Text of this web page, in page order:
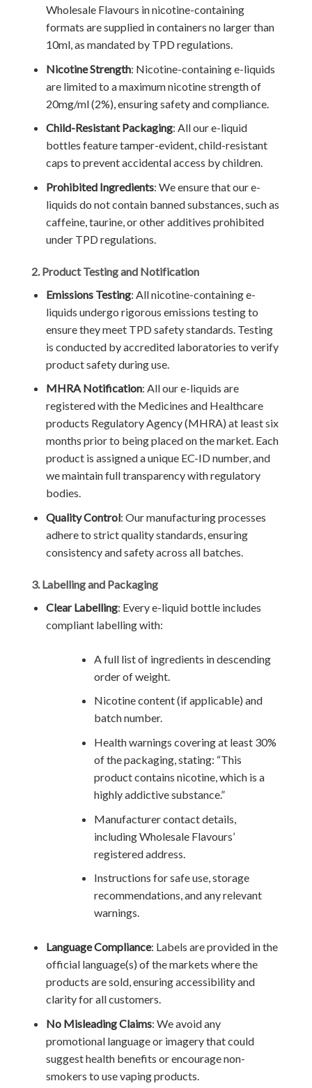
Wholesale Flavours in nicotine-containing
formats are supplied in containers no larger than
10ml, as mandated by TPD regulations.
Nicotine Strength: Nicotine-containing e-liquids
are limited to a maximum nicotine strength of
20mg/ml (2%), ensuring safety and compliance.
Child-Resistant Packaging: All our e-liquid
bottles feature tamper-evident, child-resistant
caps to prevent accidental access by children.
Prohibited Ingredients: We ensure that our e-
liquids do not contain banned substances, such as
caffeine, taurine, or other additives prohibited
under TPD regulations.
2. Product Testing and Notification
Emissions Testing: All nicotine-containing e-
liquids undergo rigorous emissions testing to
ensure they meet TPD safety standards. Testing
is conducted by accredited laboratories to verify
product safety during use.
MHRA Notification: All our e-liquids are
registered with the Medicines and Healthcare
products Regulatory Agency (MHRA) at least six
months prior to being placed on the market. Each
product is assigned a unique EC-ID number, and
we maintain full transparency with regulatory
bodies.
Quality Control: Our manufacturing processes
adhere to strict quality standards, ensuring
consistency and safety across all batches.
3. Labelling and Packaging
Clear Labelling: Every e-liquid bottle includes
compliant labelling with:
A full list of ingredients in descending
order of weight.
Nicotine content (if applicable) and
batch number.
Health warnings covering at least 30%
of the packaging, stating: “This
product contains nicotine, which is a
highly addictive substance.”
Manufacturer contact details,
including Wholesale Flavours’
registered address.
Instructions for safe use, storage
recommendations, and any relevant
warnings.
Language Compliance: Labels are provided in the
official language(s) of the markets where the
products are sold, ensuring accessibility and
clarity for all customers.
No Misleading Claims: We avoid any
promotional language or imagery that could
suggest health benefits or encourage non-
smokers to use vaping products.